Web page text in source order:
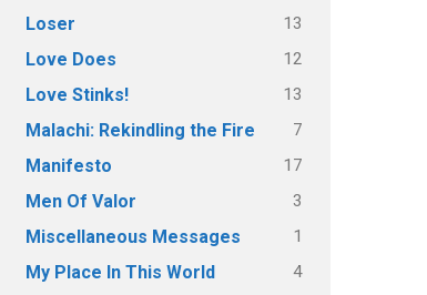
Loser 13
Love Does 12
Love Stinks! 13
Malachi: Rekindling the Fire 7
Manifesto 17
Men Of Valor 3
Miscellaneous Messages 1
My Place In This World 4